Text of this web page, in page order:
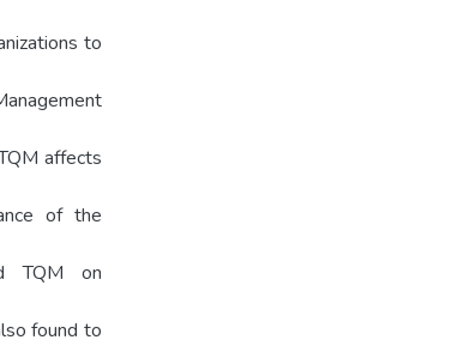
to
affects
of the
TQM on
found to